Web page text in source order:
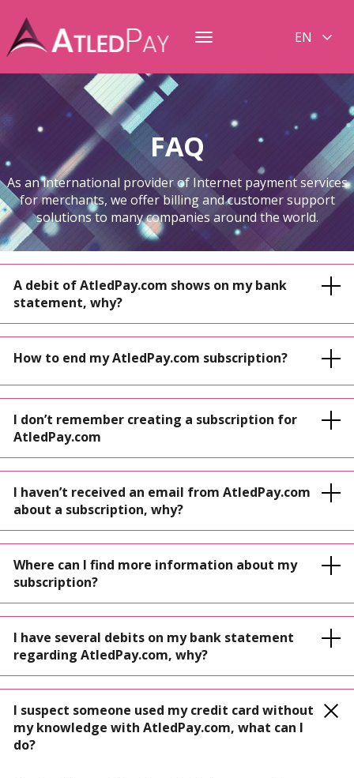
Toggle
EN
FAQ
As an international provider of Internet payment services
for merchants, we offer billing and customer support
solutions to many companies around the world.
A debit of AtledPay.com shows on my bank
statement, why?
How to end my AtledPay.com subscription?
I don’t remember creating a subscription for
AtledPay.com
I haven’t received an email from AtledPay.com
about a subscription, why?
Where can I find more information about my
subscription?
I have several debits on my bank statement
regarding AtledPay.com, why?
I suspect someone used my credit card without
my knowledge with AtledPay.com, what can I
do?